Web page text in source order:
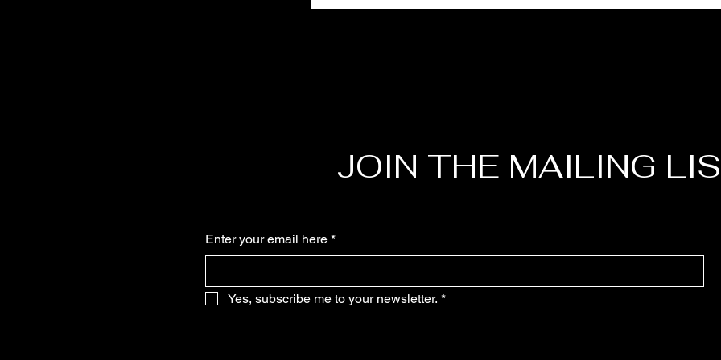
JOIN THE MAILING
Enter your email here *
Yes, subscribe me to your newsletter. *